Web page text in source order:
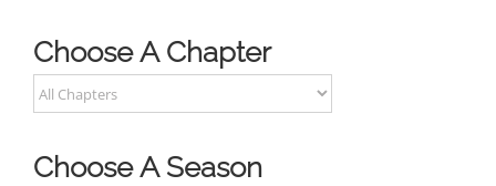
Choose A Chapter
Choose A Season